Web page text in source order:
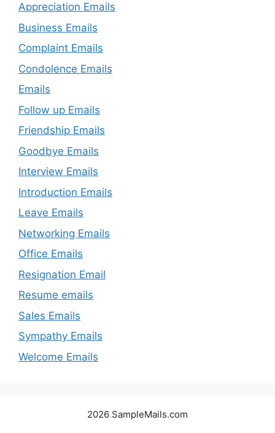
Appreciation Emails
Business Emails
Complaint Emails
Condolence Emails
Emails
Follow up Emails
Friendship Emails
Goodbye Emails
Interview Emails
Introduction Emails
Leave Emails
Networking Emails
Office Emails
Resignation Email
Resume emails
Sales Emails
Sympathy Emails
Welcome Emails
2026 SampleMails.com